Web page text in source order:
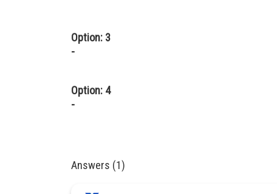
Option: 3
-
Option: 4
-
Answers (1)